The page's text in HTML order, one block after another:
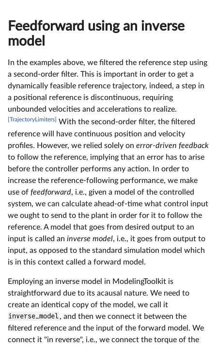
Feedforward using an inverse
model
In the examples above, we filtered the reference step using
a second-order filter. This is important in order to get a
dynamically feasible reference trajectory, indeed, a step in
a positional reference is discontinuous, requiring
unbounded velocities and accelerations to realize.
[TrajectoryLimiters] With the second-order filter, the filtered
reference will have continuous position and velocity
profiles. However, we relied solely on error-driven feedback
to follow the reference, implying that an error has to arise
before the controller performs any action. In order to
increase the reference-following performance, we make
use of feedforward, i.e., given a model of the controlled
system, we can calculate ahead-of-time what control input
we ought to send to the plant in order for it to follow the
reference. A model that goes from desired output to an
input is called an inverse model, i.e., it goes from output to
input, as opposed to the standard simulation model which
is in this context called a forward model.
Employing an inverse model in ModelingToolkit is
straightforward due to its acausal nature. We need to
create an identical copy of the model, we call it
inverse_model, and then we connect it between the
filtered reference and the input of the forward model. We
connect it "in reverse", i.e., we connect the torque of the